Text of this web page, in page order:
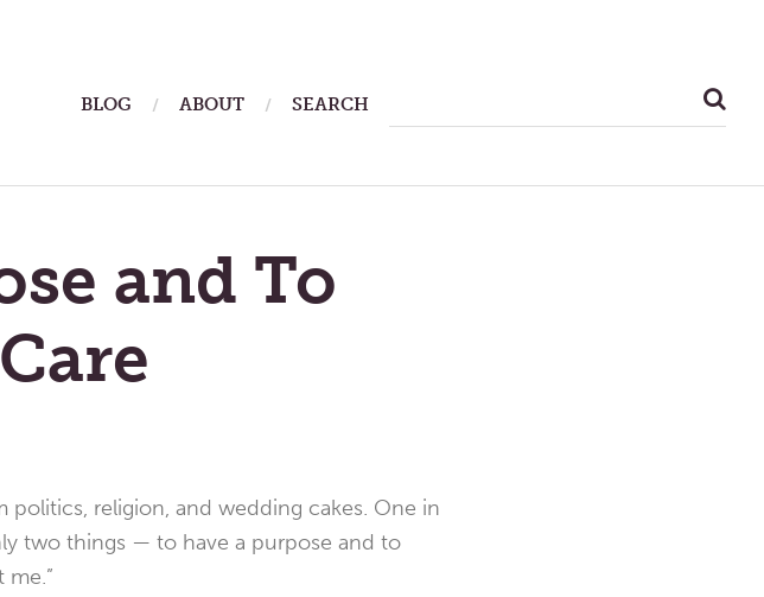
BLOG ABOUT SEARCH
and To
religion, and wedding cakes. One in
two things — to have a purpose and to